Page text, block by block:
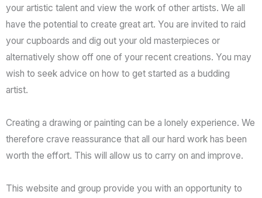
your artistic talent and view the work of other artists. We all
have the potential to create great art. You are invited to raid
your cupboards and dig out your old masterpieces or
alternatively show off one of your recent creations. You may
wish to seek advice on how to get started as a budding
artist.
Creating a drawing or painting can be a lonely experience. We
therefore crave reassurance that all our hard work has been
worth the effort. This will allow us to carry on and improve.
This website and group provide you with an opportunity to